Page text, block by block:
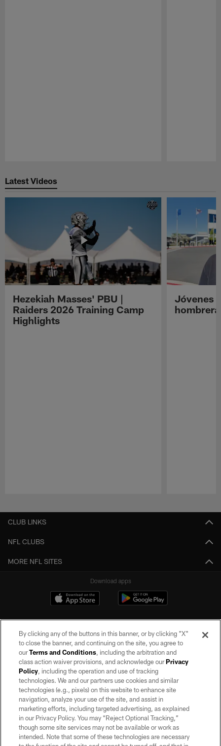
Latest Videos
Hezekiah Masses' PBU |
Raiders 2026 Training Camp
Highlights
Jóvenes
CLUB LINKS
NFL CLUBS
MORE NFL SITES
Download apps
©2026 by the Las Vegas Raiders. All rights reserved. No portion of this site
may be reproduced without the express written permission of the Las Vegas
Raiders.
PRIVACY POLICY
TERMS OF SERVICE
ACCESSIBILITY
By clicking any of the buttons in this banner, or by clicking "X"
to close the banner, and continuing on the site, you agree to
ourTerms and Conditions, including the arbitration and
class action waiver provisions, and acknowledge ourPrivacy
Policy, including the operation and use of tracking
technologies. We and our partners use cookies and similar
technologies (e.g., pixels) on this website to enhance site
navigation, analyze your use of the site, and assist in
marketing efforts, including targeted advertising, as explained
in our Privacy Policy. You may “Reject Optional Tracking,”
though some site services may not be available or work as
intended. Note that some of these technologies are necessary